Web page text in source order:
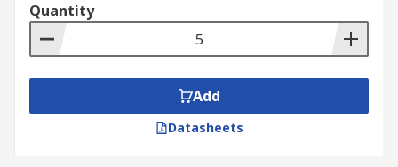
Quantity
Add
Datasheets